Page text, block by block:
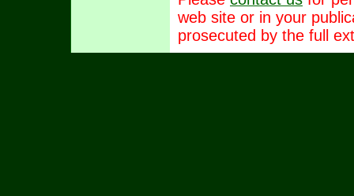
web site or in your
prosecuted by the full